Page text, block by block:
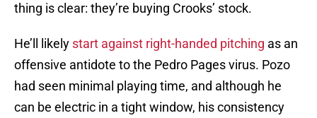
thing is clear: they’re buying Crooks’ stock.
He’ll likely start against right-handed pitching as an
offensive antidote to the Pedro Pages virus. Pozo
had seen minimal playing time, and although he
can be electric in a tight window, his consistency